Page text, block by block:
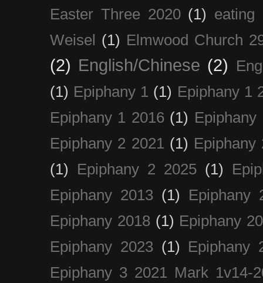
Easter Three 2020 (1) eating
Weisel (1) Elmwood Church
(2) English/Chinese (2)
(1) Epiphany 1 (1) Epiphany 1
Epiphany 1 2016 (1) Epiphany
Epiphany 2 2021 (1) Epiphany
(1)
Epiphany 2 2025 (1)
Epiphany 2013 (1)
Epiphany
Epiphany 2018 (1) Epiphany
Epiphany 2023 (1)
Epiphany
Epiphany 3 2021 Mark 1v14-